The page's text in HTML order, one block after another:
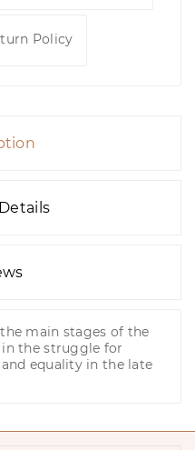
Policy
main stages of the
the struggle for
equality in the late